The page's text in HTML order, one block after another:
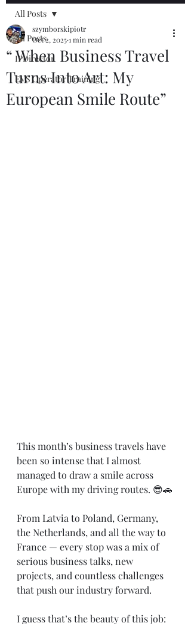
All Posts
IPDirector
EVS Operator Training
All Posts
“ When Business Travel
Turns Into Art: My
European Smile Route”
szymborskipiotr
Oct 2, 20251 min read
This month’s business travels have
been so intense that I almost
managed to draw a smile across
Europe with my driving routes. 😎🚗
From Latvia to Poland, Germany,
the Netherlands, and all the way to
France — every stop was a mix of
serious business talks, new
projects, and countless challenges
that push our industry forward.
I guess that’s the beauty of this job: